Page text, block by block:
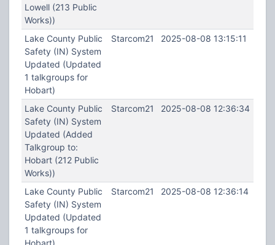
Lowell (213 Public
Works))
Lake County Public
Safety (IN) System
Updated (Updated
1 talkgroups for
Hobart)
Starcom21 2025-08-08 13:15:11
Lake County Public
Safety (IN) System
Updated (Added
Talkgroup to:
Hobart (212 Public
Works))
Starcom21 2025-08-08 12:36:34
Lake County Public
Safety (IN) System
Updated (Updated
1 talkgroups for
Hobart)
Starcom21 2025-08-08 12:36:14